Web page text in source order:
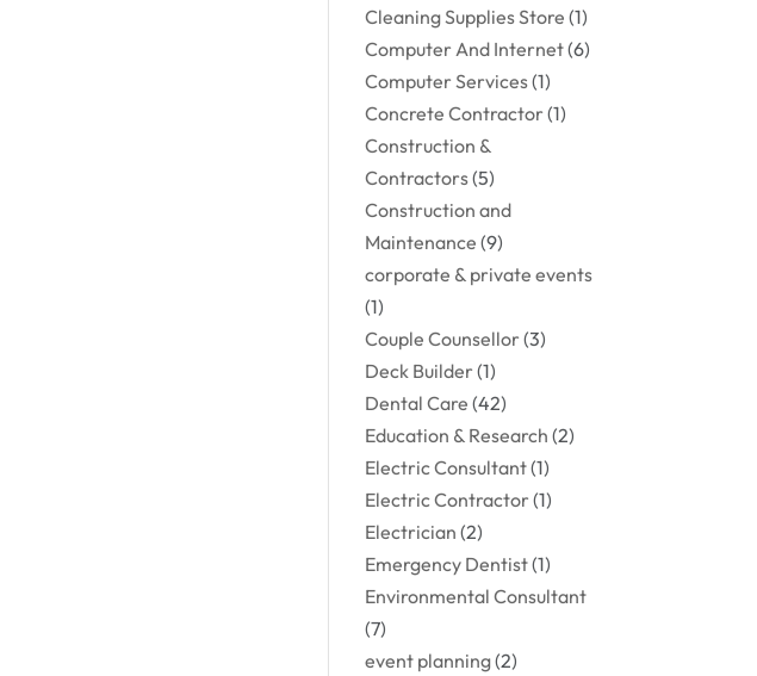
Cleaning Supplies Store (1)
Computer And Internet(6)
Computer Services(1)
Concrete Contractor(1)
Construction &
Contractors(5)
Construction and
Maintenance (9)
corporate & private events
(1)
Couple Counsellor(3)
Deck Builder(1)
Dental Care (42)
Education & Research (2)
Electric Consultant(1)
Electric Contractor(1)
Electrician (2)
Emergency Dentist(1)
Environmental Consultant
(7)
event planning(2)